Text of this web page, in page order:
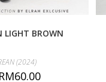
LIGHT BROWN
(2024)
RM60.00